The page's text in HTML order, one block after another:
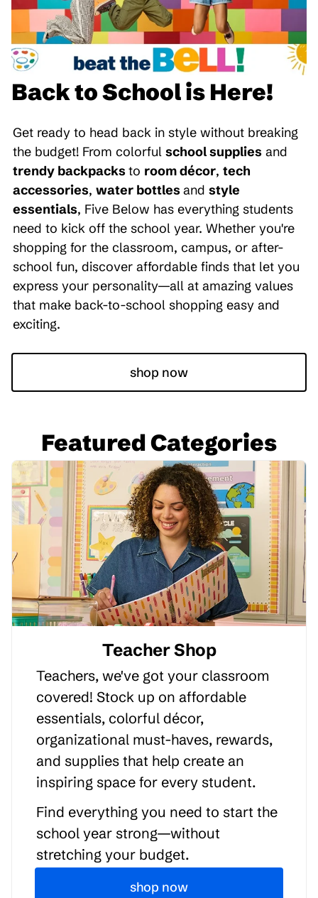
Back to School is Here!
Get ready to head back in style without breaking
the budget! From colorful school supplies and
trendy backpacksto room décor, tech
accessories, water bottlesand style
essentials, Five Below has everything students
need to kick off the school year. Whether you're
shopping for the classroom, campus, or after-
school fun, discover affordable finds that let you
express your personality—all at amazing values
that make back-to-school shopping easy and
exciting.
shop now
Featured Categories
Teacher Shop
Teachers, we've got your classroom
covered! Stock up on affordable
essentials, colorful décor,
organizational must-haves, rewards,
and supplies that help create an
inspiring space for every student.
Find everything you need to start the
school year strong—without
stretching your budget.
shop now